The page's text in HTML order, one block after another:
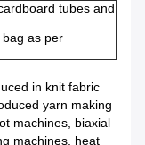
tubes and
as per
in knit fabric
yarn making
machines, biaxial
machines, heat